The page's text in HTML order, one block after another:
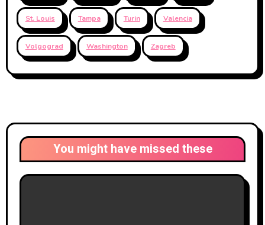
St. Louis Tampa Turin Valencia
Volgograd Washington Zagreb
You might have missed these